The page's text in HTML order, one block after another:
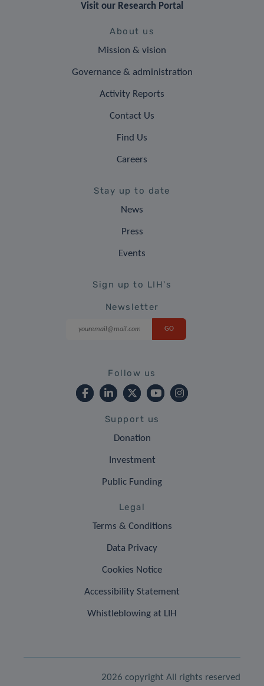
Visit our Research Portal
About us
Mission & vision
Governance & administration
Activity Reports
Contact Us
Find Us
Careers
Stay up to date
News
Press
Events
Sign up to LIH's
Newsletter
Follow us
Support us
Donation
Investment
Public Funding
Legal
Terms & Conditions
Data Privacy
Cookies Notice
Accessibility Statement
Whistleblowing at LIH
2026 copyright All rights reserved